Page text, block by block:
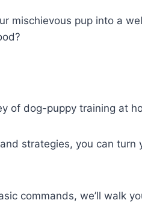
mischievous pup into a
of dog-puppy training at
strategies, you can
commands, we’ll walk